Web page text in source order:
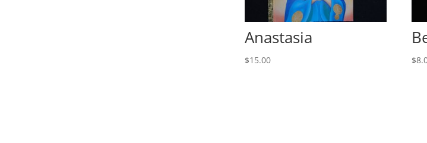
Anastasia
$15.00 $